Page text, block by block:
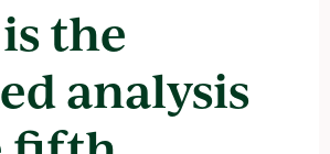
the
analysis